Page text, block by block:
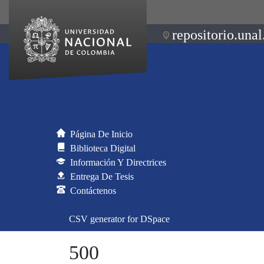
Página De Inicio
Biblioteca Digital
Información Y Directrices
Entrega De Tesis
Contáctenos
CSV generator for DSpace
500